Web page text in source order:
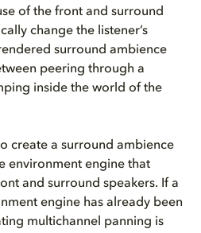
of the front and surround
change the listener’s
surround ambience
peering through a
inside the world of the
create a surround ambience
environment engine that
and surround speakers. If a
engine has already been
multichannel panning is